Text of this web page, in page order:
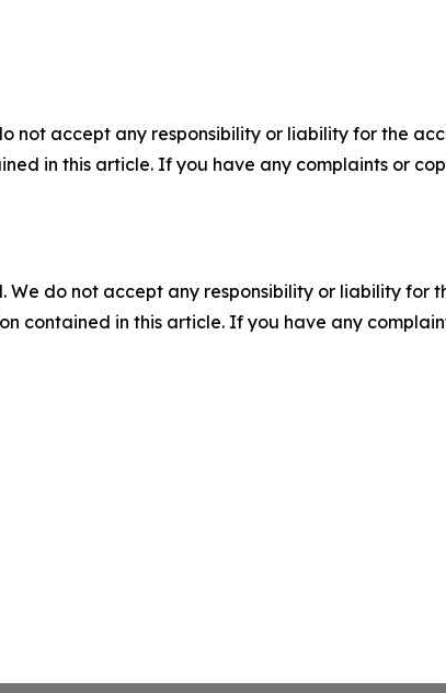
not accept any responsibility or liability for the
in this article. If you have any complaints or
We do not accept any responsibility or liability for
contained in this article. If you have any